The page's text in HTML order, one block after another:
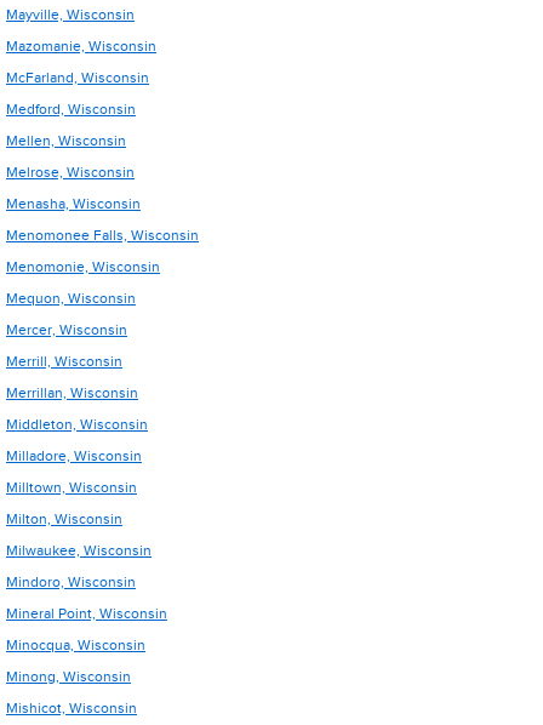
Mayville, Wisconsin
Mazomanie, Wisconsin
McFarland, Wisconsin
Medford, Wisconsin
Mellen, Wisconsin
Melrose, Wisconsin
Menasha, Wisconsin
Menomonee Falls, Wisconsin
Menomonie, Wisconsin
Mequon, Wisconsin
Mercer, Wisconsin
Merrill, Wisconsin
Merrillan, Wisconsin
Middleton, Wisconsin
Milladore, Wisconsin
Milltown, Wisconsin
Milton, Wisconsin
Milwaukee, Wisconsin
Mindoro, Wisconsin
Mineral Point, Wisconsin
Minocqua, Wisconsin
Minong, Wisconsin
Mishicot, Wisconsin